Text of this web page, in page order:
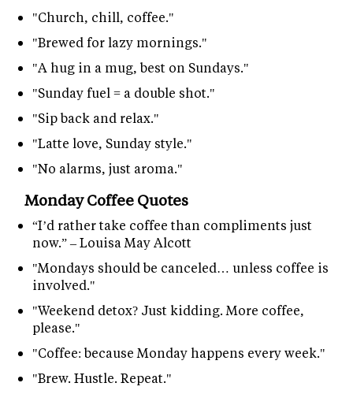
"Church, chill, coffee."
"Brewed for lazy mornings."
"A hug in a mug, best on Sundays."
"Sunday fuel = a double shot."
"Sip back and relax."
"Latte love, Sunday style."
"No alarms, just aroma."
Monday Coffee Quotes
“I’d rather take coffee than compliments just
now.” – Louisa May Alcott
"Mondays should be canceled… unless coffee is
involved."
"Weekend detox? Just kidding. More coffee,
please."
"Coffee: because Monday happens every week."
"Brew. Hustle. Repeat."